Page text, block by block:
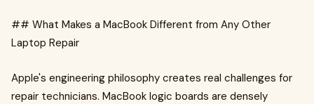
## What Makes a MacBook Different from Any Other
Laptop Repair
Apple's engineering philosophy creates real challenges for
repair technicians. MacBook logic boards are densely